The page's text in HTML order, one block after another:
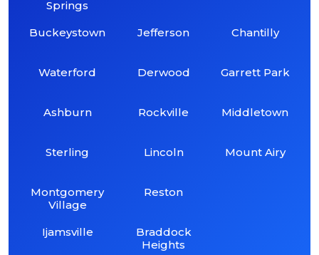
Springs
Buckeystown
Waterford
Ashburn
Sterling
Montgomery
Village
Ijamsville
Jefferson
Derwood
Rockville
Lincoln
Reston
Braddock
Heights
Chantilly
Garrett Park
Middletown
Mount Airy